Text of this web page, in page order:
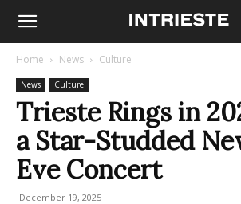
Home News Culture
News Culture
Trieste Rings in
a Star-Studded
Eve Concert
December 19, 2025